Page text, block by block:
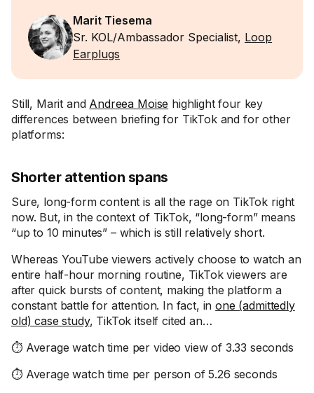
Marit Tiesema
Sr. KOL/Ambassador Specialist, Loop
Earplugs
Still, Marit and Andreea Moise highlight four key
differences between briefing for TikTok and for other
platforms:
Shorter attention spans
Sure, long-form content is all the rage on TikTok right
now. But, in the context of TikTok, “long-form” means
“up to 10 minutes” – which is still relatively short.
Whereas YouTube viewers actively choose to watch an
entire half-hour morning routine, TikTok viewers are
after quick bursts of content, making the platform a
constant battle for attention. In fact, inone (admittedly
old) case study, TikTok itself cited an…
⏱️ Average watch time per video view of 3.33 seconds
⏱️ Average watch time per person of 5.26 seconds